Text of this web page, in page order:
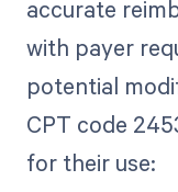
accurate
with payer
potential
CPT code
for their use: